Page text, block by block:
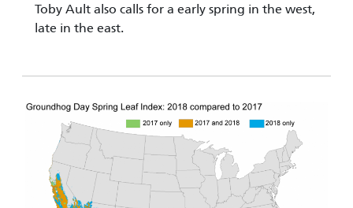
Toby Ault also calls for a early spring in the west,
late in the east.